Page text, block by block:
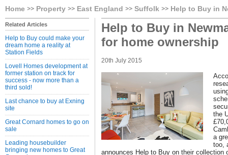
Home Property East England Suffolk Help to Buy in
Related Articles
Help to Buy could make your
dream home a reality at
Station Fields
Lovell Homes development at
former station on track for
success - now more than a
third sold!
Last chance to buy at Exning
site
Great Cornard homes to go on
sale
Leading housebuilder
bringing new homes to Great
Help to Buy in
for home ownership
20th July 2015
the
a
too,
announces Help to Buy on their collection